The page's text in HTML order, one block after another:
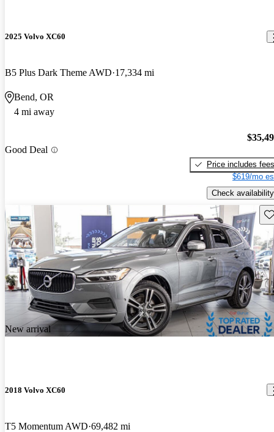
2025 Volvo XC60
B5 Plus Dark Theme AWD 17,334 mi
Bend, OR
4 mi away
Good Deal
Price includes fees
$619/mo
Check availability
New arrival
2018 Volvo XC60
T5 Momentum AWD 69,482 mi